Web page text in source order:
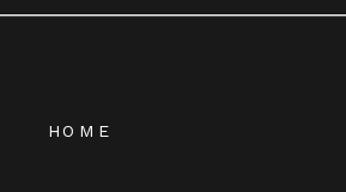
HOME